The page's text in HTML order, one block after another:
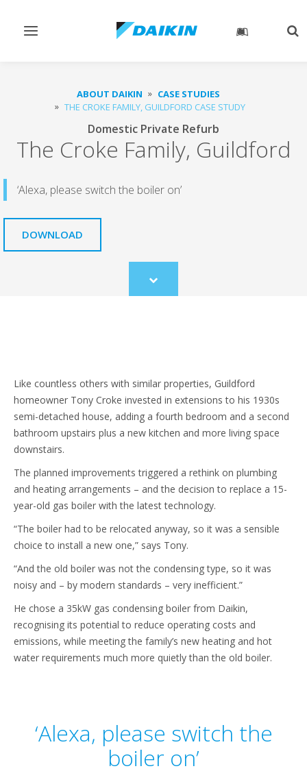
Toggle
ABOUT DAIKIN
CASE STUDIES
THE CROKE FAMILY, GUILDFORD CASE STUDY
Domestic Private Refurb
The Croke Family, Guildford
‘Alexa, please switch the boiler on’
DOWNLOAD
Scroll
to
Like countless others with similar properties, Guildford
homeowner Tony Croke invested in extensions to his 1930s
semi-detached house, adding a fourth bedroom and a second
bathroom upstairs plus a new kitchen and more living space
downstairs.
The planned improvements triggered a rethink on plumbing
and heating arrangements – and the decision to replace a 15-
year-old gas boiler with the latest technology.
“The boiler had to be relocated anyway, so it was a sensible
choice to install a new one,” says Tony.
“And the old boiler was not the condensing type, so it was
noisy and – by modern standards – very inefficient.”
He chose a 35kW gas condensing boiler from Daikin,
recognising its potential to reduce operating costs and
emissions, while meeting the family’s new heating and hot
water requirements much more quietly than the old boiler.
‘Alexa, please switch the
boiler on’